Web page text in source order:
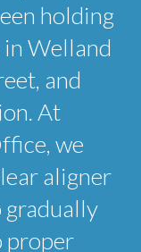
holding
in Welland
and
At
we
aligner
gradually
proper